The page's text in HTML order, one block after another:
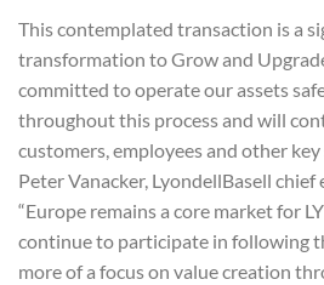
“This contemplated transaction is a
transformation to Grow and
committed to operate our assets
throughout this process and will
customers, employees and other key
Peter Vanacker, LyondellBasell chief
“Europe remains a core market for
continue to participate in following
more of a focus on value creation